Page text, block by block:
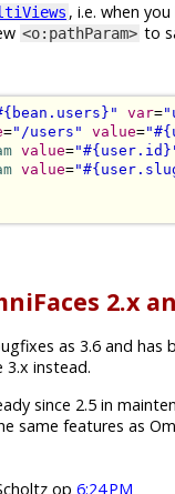
, i.e. when
<o:pathParam> to
var=
="/users" value=
value=
value=
2.x
as 3.6 and has
3.x instead.
since 2.5 in
same features as
op 6:24 PM